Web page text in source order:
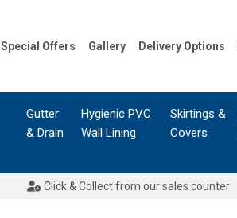
Special Offers Gallery Delivery Options
Gutter
& Drain
Hygienic PVC
Wall Lining
Skirtings &
Covers
Click & Collect from our sales counter